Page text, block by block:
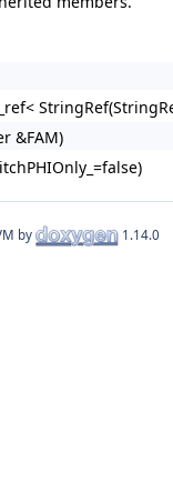
&FAM)
by 1.14.0